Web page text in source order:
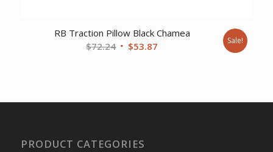
RB Traction Pillow Black Chamea
$72.24 Original
$53.87 Sale!
PRODUCT CATEGORIES